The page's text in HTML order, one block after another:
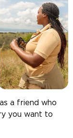
a friend who
you want to